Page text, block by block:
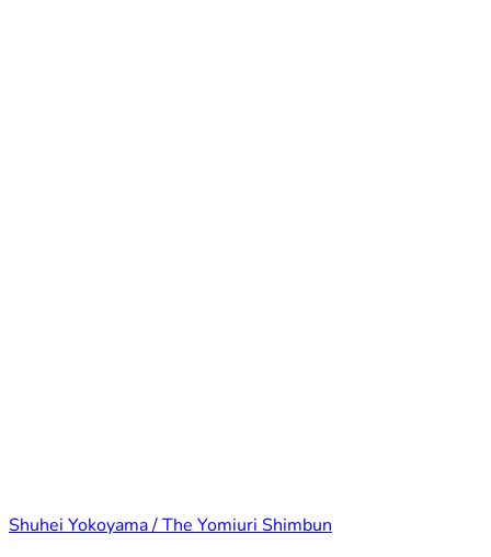
Shuhei Yokoyama / The Yomiuri Shimbun